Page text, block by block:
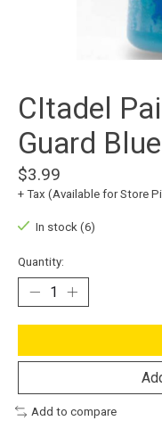
CItadel
Guard
$3.99
+ Tax (Available for Store
In stock (6)
Quantity:
Add to compare